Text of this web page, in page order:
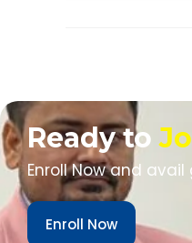
Ready to
Enroll Now and
Enroll Now